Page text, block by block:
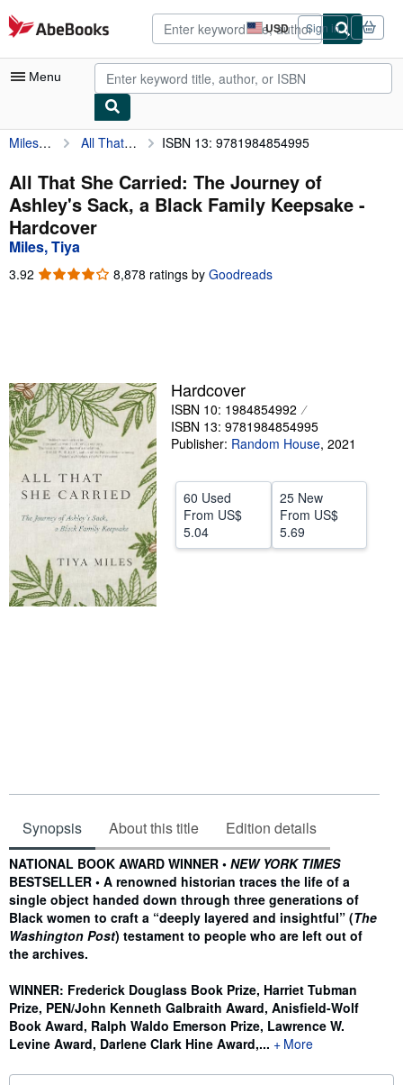
Skip to main content
AbeBooks.com USD
Site
shopping
preferences
Sign in
Menu
My Account
My Purchases
Advanced Search
Browse Collections
Rare Books
Start Selling
Help
Miles, Tiya All That She Carried: The Journey of Ashley's Sack, a Black Family Keepsake ISBN 13: 9781984854995
All That She Carried: The Journey of
Ashley's Sack, a Black Family Keepsake -
Hardcover
Miles, Tiya
3.92 3.92
8,878 ratings by Goodreads
Hardcover
ISBN 10: 1984854992
ISBN 13: 9781984854995
Publisher: Random House, 2021
60 Used
From US$
5.04
25 New
From US$
5.69
Synopsis About this title Edition details
Synopsis
NATIONAL BOOK AWARD WINNER • NEW YORK TIMES
BESTSELLER • A renowned historian traces the life of a
single object handed down through three generations of
Black women to craft a “deeply layered and insightful” (The
Washington Post) testament to people who are left out of
the archives.
WINNER: Frederick Douglass Book Prize, Harriet Tubman
Prize, PEN/John Kenneth Galbraith Award, Anisfield-Wolf
Book Award, Ralph Waldo Emerson Prize, Lawrence W.
Levine Award, Darlene Clark Hine Award,...
More